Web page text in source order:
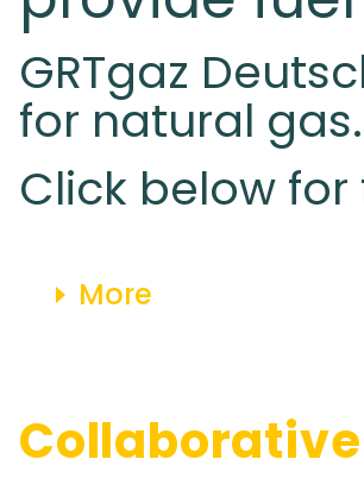
GRTgaz
for natural gas.
Click below
More
Collaborative